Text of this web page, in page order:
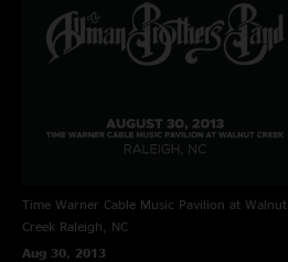
Time Warner Cable Music Pavilion at Walnut
Creek Raleigh, NC
Aug 30, 2013